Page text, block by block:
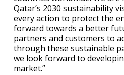
Qatar’s 2030 sustainability
every action to protect the
forward towards a better
partners and customers to
through these sustainable
we look forward to
market.”